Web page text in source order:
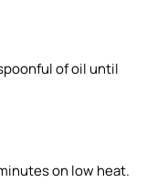
of oil until
on low heat.